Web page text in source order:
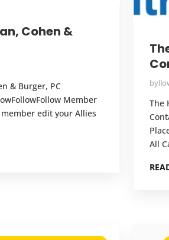
Cohen &
& Burger, PC
Member
edit your Allies
by
The
All